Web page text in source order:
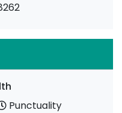
Punctuality